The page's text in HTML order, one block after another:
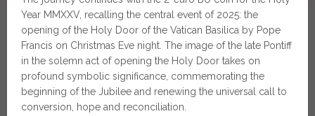
Year MMXXV, recalling the central event of 2025: the
opening of the Holy Door of the Vatican Basilica by Pope
Francis on Christmas Eve night. The image of the late Pontiff
in the solemn act of opening the Holy Door takes on
profound symbolic significance, commemorating the
beginning of the Jubilee and renewing the universal call to
conversion, hope and reconciliation.